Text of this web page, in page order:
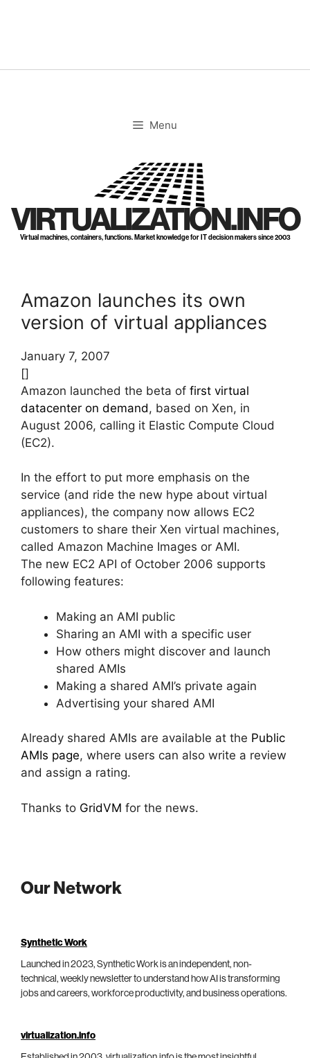
Menu
VIRTUALIZATION.INFO
Virtual machines, containers, functions. Market knowledge for IT decision makers since 2003
Amazon launches its own
version of virtual appliances
January 7, 2007
[]
Amazon launched the beta of first virtual
datacenter on demand, based on Xen, in
August 2006, calling it Elastic Compute Cloud
(EC2).
In the effort to put more emphasis on the
service (and ride the new hype about virtual
appliances), the company now allows EC2
customers to share their Xen virtual machines,
called Amazon Machine Images or AMI.
The new EC2 API of October 2006 supports
following features:
Making an AMI public
Sharing an AMI with a specific user
How others might discover and launch
shared AMIs
Making a shared AMI’s private again
Advertising your shared AMI
Already shared AMIs are available at the Public
AMIs page, where users can also write a review
and assign a rating.
Thanks to GridVM for the news.
Our Network
Synthetic Work
Launched in 2023, Synthetic Work is an independent, non-
technical, weekly newsletter to understand how AI is transforming
jobs and careers, workforce productivity, and business operations.
virtualization.info